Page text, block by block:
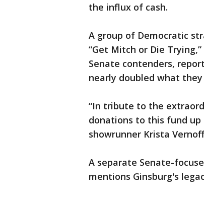
the influx of cash.
A group of Democratic
“Get Mitch or Die
Senate contenders,
nearly doubled what
“In tribute to the
donations to this fund up
showrunner Krista
A separate Senate-
mentions Ginsburg's